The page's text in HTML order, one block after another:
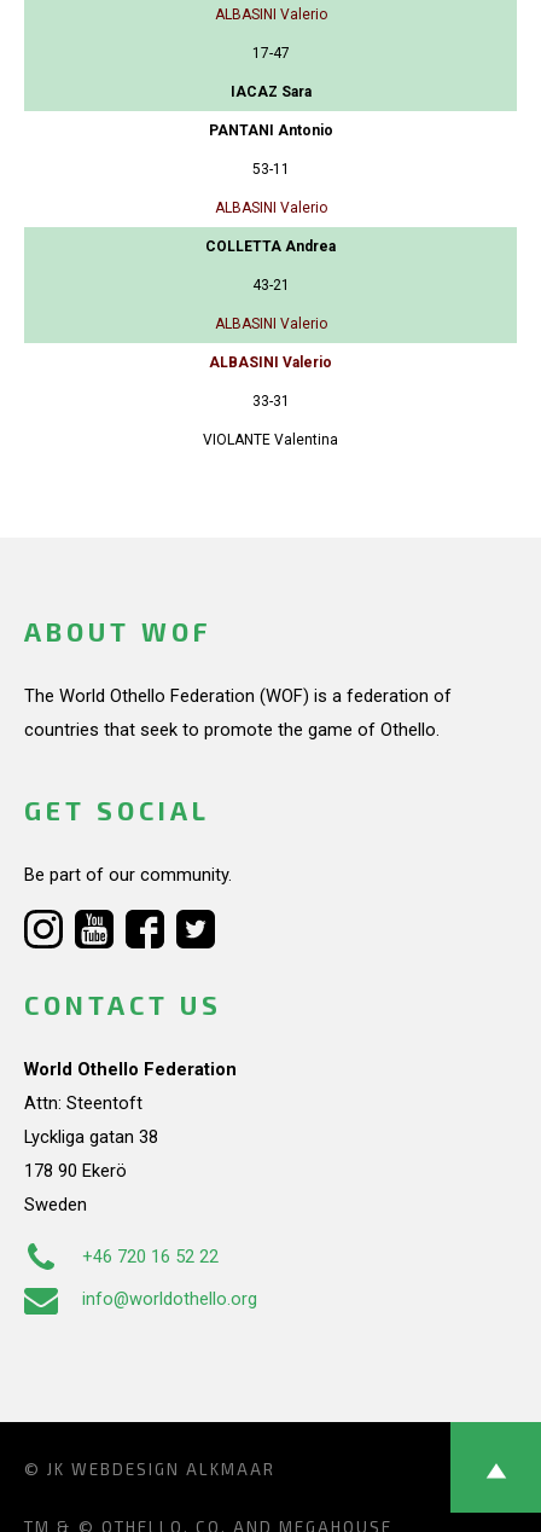
ALBASINI Valerio
17-47
IACAZ Sara
PANTANI Antonio
53-11
ALBASINI Valerio
COLLETTA Andrea
43-21
ALBASINI Valerio
ALBASINI Valerio
33-31
VIOLANTE Valentina
ABOUT WOF
The World Othello Federation (WOF) is a federation of
countries that seek to promote the game of Othello.
GET SOCIAL
Be part of our community.
CONTACT US
World Othello Federation
Attn: Steentoft
Lyckliga gatan 38
178 90 Ekerö
Sweden
+46 720 16 52 22
info@worldothello.org
© JK WEBDESIGN ALKMAAR
TM & © OTHELLO, CO. AND MEGAHOUSE